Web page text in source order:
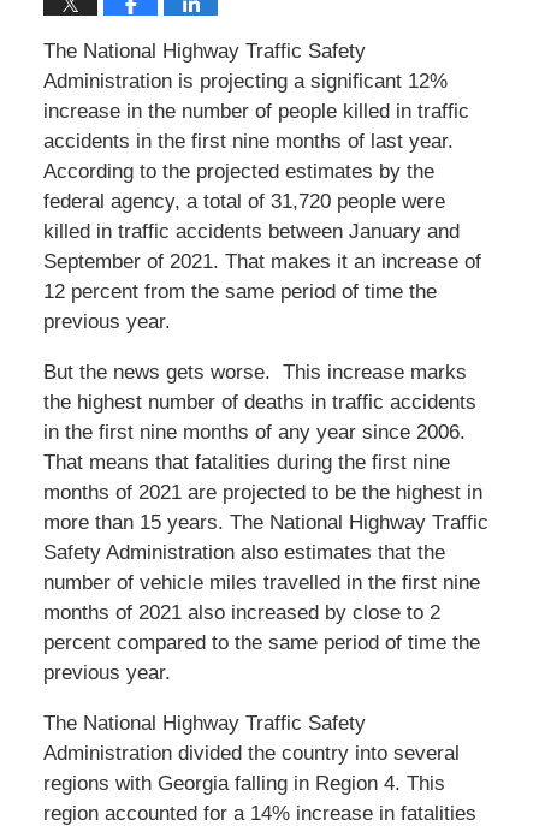
The National Highway Traffic Safety
Administration is projecting a significant 12%
increase in the number of people killed in traffic
accidents in the first nine months of last year.
According to the projected estimates by the
federal agency, a total of 31,720 people were
killed in traffic accidents between January and
September of 2021. That makes it an increase of
12 percent from the same period of time the
previous year.
But the news gets worse. This increase marks
the highest number of deaths in traffic accidents
in the first nine months of any year since 2006.
That means that fatalities during the first nine
months of 2021 are projected to be the highest in
more than 15 years. The National Highway Traffic
Safety Administration also estimates that the
number of vehicle miles travelled in the first nine
months of 2021 also increased by close to 2
percent compared to the same period of time the
previous year.
The National Highway Traffic Safety
Administration divided the country into several
regions with Georgia falling in Region 4. This
region accounted for a 14% increase in fatalities